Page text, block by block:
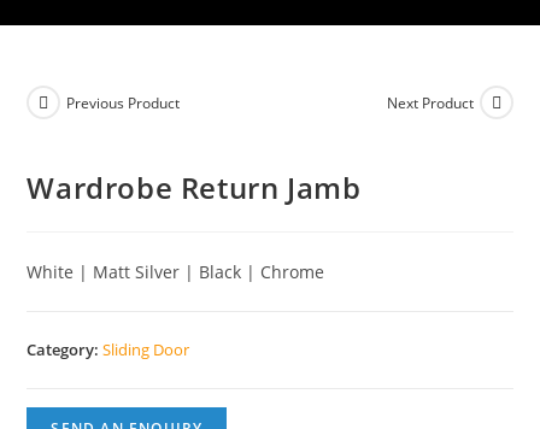
Previous Product Next Product
Wardrobe Return Jamb
White | Matt Silver | Black | Chrome
Category:Sliding Door